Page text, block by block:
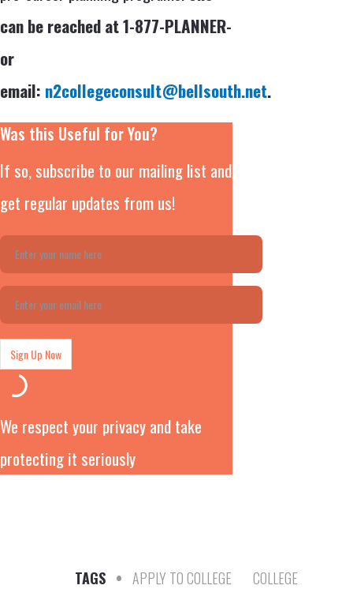
can be reached at 1-877-PLANNER-
or
email: n2collegeconsult@bellsouth.net.
Was this Useful for You?
If so, subscribe to our mailing list and
get regular updates from us!
We respect your privacy and take
protecting it seriously
TAGS • APPLY TO COLLEGE
COLLEGE